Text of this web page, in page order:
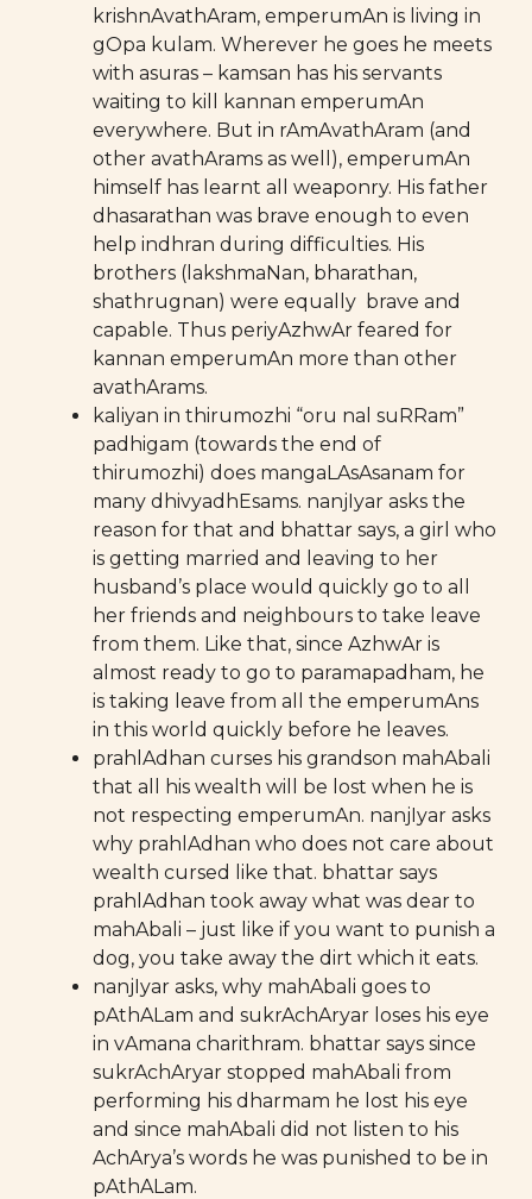
krishnAvathAram, emperumAn is living in
gOpa kulam. Wherever he goes he meets
with asuras – kamsan has his servants
waiting to kill kannan emperumAn
everywhere. But in rAmAvathAram (and
other avathArams as well), emperumAn
himself has learnt all weaponry. His father
dhasarathan was brave enough to even
help indhran during difficulties. His
brothers (lakshmaNan, bharathan,
shathrugnan) were equally brave and
capable. Thus periyAzhwAr feared for
kannan emperumAn more than other
avathArams.
kaliyan in thirumozhi “oru nal suRRam”
padhigam (towards the end of
thirumozhi) does mangaLAsAsanam for
many dhivyadhEsams. nanjIyar asks the
reason for that and bhattar says, a girl who
is getting married and leaving to her
husband’s place would quickly go to all
her friends and neighbours to take leave
from them. Like that, since AzhwAr is
almost ready to go to paramapadham, he
is taking leave from all the emperumAns
in this world quickly before he leaves.
prahlAdhan curses his grandson mahAbali
that all his wealth will be lost when he is
not respecting emperumAn. nanjIyar asks
why prahlAdhan who does not care about
wealth cursed like that. bhattar says
prahlAdhan took away what was dear to
mahAbali – just like if you want to punish a
dog, you take away the dirt which it eats.
nanjIyar asks, why mahAbali goes to
pAthALam and sukrAchAryar loses his eye
in vAmana charithram. bhattar says since
sukrAchAryar stopped mahAbali from
performing his dharmam he lost his eye
and since mahAbali did not listen to his
AchArya’s words he was punished to be in
pAthALam.